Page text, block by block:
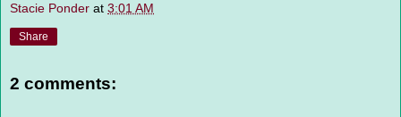
Stacie Ponder at 3:01 AM
Share
2 comments: